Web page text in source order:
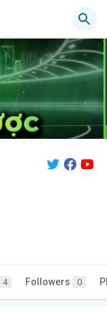
4 Followers 0